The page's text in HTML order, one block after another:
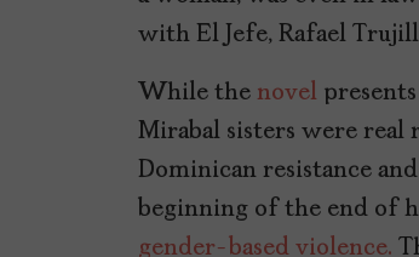
with El Jefe, Rafael
While the novel
Mirabal sisters were
Dominican resistance
beginning of the end of
gender-based violence.